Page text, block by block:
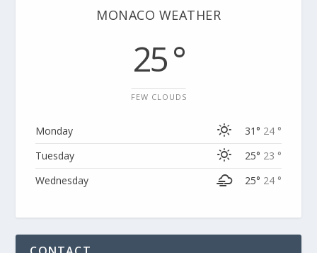
MONACO WEATHER
25 °
FEW CLOUDS
Monday 31° 24 °
Tuesday
25° 23 °
Wednesday
25° 24 °